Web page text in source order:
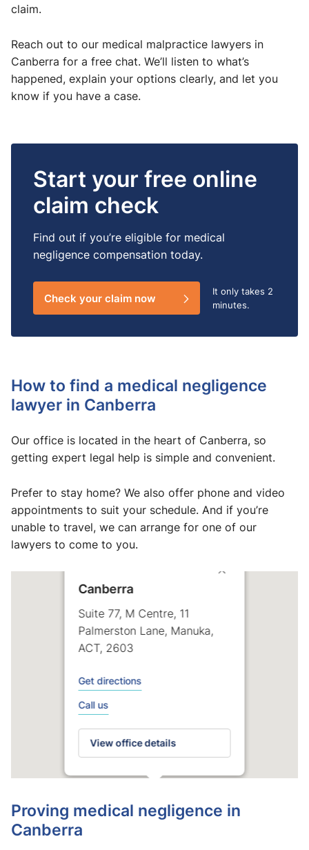
claim.
Reach out to our medical malpractice lawyers in
Canberra for a free chat. We’ll listen to what’s
happened, explain your options clearly, and let you
know if you have a case.
Start your free online
claim check
Find out if you’re eligible for medical
negligence compensation today.
Check your claim now It only takes 2
minutes.
How to find a medical negligence
lawyer in Canberra
Our office is located in the heart of Canberra, so
getting expert legal help is simple and convenient.
Prefer to stay home? We also offer phone and video
appointments to suit your schedule. And if you’re
unable to travel, we can arrange for one of our
lawyers to come to you.
Canberra
Suite 77, M Centre, 11
Palmerston Lane, Manuka,
ACT, 2603
Get directions
Call us
View office details
Proving medical negligence in
Canberra